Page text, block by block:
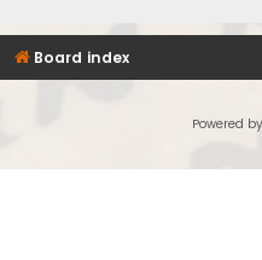
Board index
Powered by